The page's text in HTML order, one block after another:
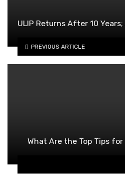
ULIP Returns After 10
PREVIOUS ARTICLE
What Are the Top Tips